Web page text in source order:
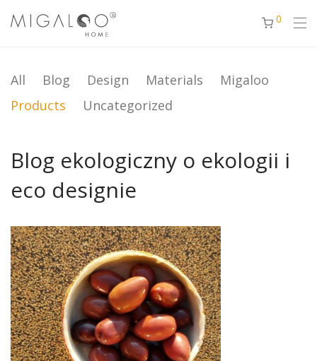
0
All Blog Design Materials
Migaloo
Products
Uncategorized
Blog ekologiczny o ekologii i
eco designie